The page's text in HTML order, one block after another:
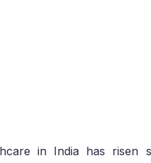
in India has risen